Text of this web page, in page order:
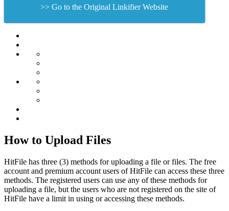
>> Go to the Original Linkifier Website
How to Upload Files
HitFile has three (3) methods for uploading a file or files. The free
account and premium account users of HitFile can access these three
methods. The registered users can use any of these methods for
uploading a file, but the users who are not registered on the site of
HitFile have a limit in using or accessing these methods.